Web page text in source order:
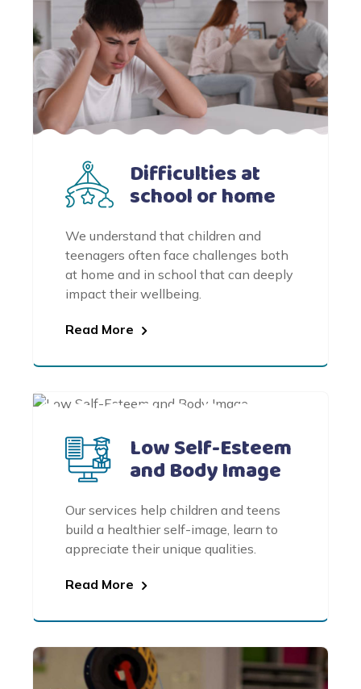
Difficulties at
school or home
We understand that children and
teenagers often face challenges both
at home and in school that can deeply
impact their wellbeing.
Read More
Low Self-Esteem
and Body Image
Our services help children and teens
build a healthier self-image, learn to
appreciate their unique qualities.
Read More